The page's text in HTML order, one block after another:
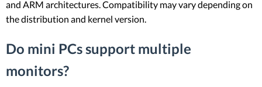
and ARM architectures. Compatibility may vary depending on
the distribution and kernel version.
Do mini PCs support multiple
monitors?